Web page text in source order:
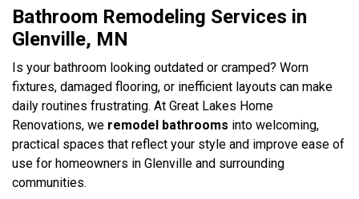
Bathroom Remodeling Services in
Glenville, MN
Is your bathroom looking outdated or cramped? Worn
fixtures, damaged flooring, or inefficient layouts can make
daily routines frustrating. At Great Lakes Home
Renovations, we remodel bathrooms into welcoming,
practical spaces that reflect your style and improve ease of
use for homeowners in Glenville and surrounding
communities.